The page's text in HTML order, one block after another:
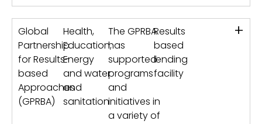
Global
Partnership
for Results-
based
Approaches
(GPRBA)
Health,
Education,
Energy
and water
and
sanitation
The GPRBA
has
supported
programs
and
initiatives in
a variety of
Results
based
lending
facility
+